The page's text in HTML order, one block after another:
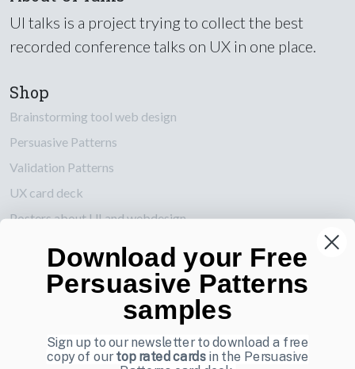
UI talks is a project trying to collect the best
recorded conference talks on UX in one place.
Shop
Brainstorming tool web design
Persuasive Patterns
Validation Patterns
UX card deck
Posters about UI and webdesign
Also by us
UI Shop
Download your Free
Persuasive Patterns
samples
Sign up to our newsletter to download a free
copy of ourtop rated cardsin the Persuasive